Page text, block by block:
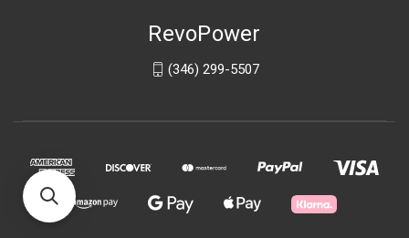
RevoPower
(346) 299-5507